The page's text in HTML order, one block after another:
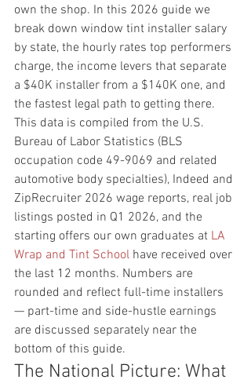
own the shop. In this 2026 guide we
break down window tint installer salary
by state, the hourly rates top performers
charge, the income levers that separate
a $40K installer from a $140K one, and
the fastest legal path to getting there.
This data is compiled from the U.S.
Bureau of Labor Statistics (BLS
occupation code 49-9069 and related
automotive body specialties), Indeed and
ZipRecruiter 2026 wage reports, real job
listings posted in Q1 2026, and the
starting offers our own graduates at LA
Wrap and Tint School have received over
the last 12 months. Numbers are
rounded and reflect full-time installers
— part-time and side-hustle earnings
are discussed separately near the
bottom of this guide.
The National Picture: What